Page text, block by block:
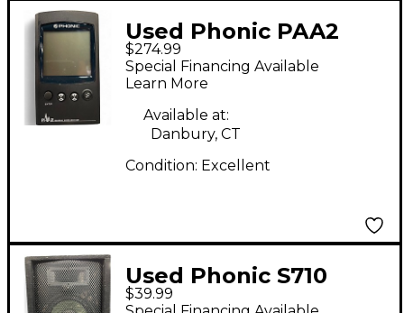
Used Phonic PAA2
$274.99
Special Financing Available
Learn More
Available at:
Danbury, CT
Condition: Excellent
Used Phonic S710
Unpowered Monitor
$39.99